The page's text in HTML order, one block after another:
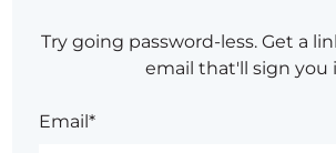
Try going password-less. Get a
email that'll sign you
Email*